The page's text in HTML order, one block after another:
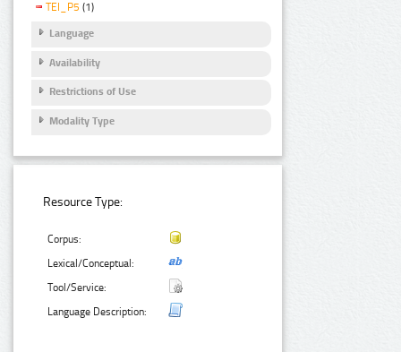
TEI_P5 (1)
Language
Availability
Restrictions of Use
Modality Type
Resource Type:
Corpus:
Lexical/Conceptual:
Tool/Service:
Language Description: